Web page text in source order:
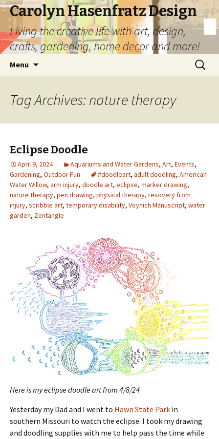
Carolyn Hasenfratz Design
Living the creative life with art, design,
crafts, gardening, home decor and more!
Menu
Search
for:
Tag Archives: nature therapy
Eclipse Doodle
April 9, 2024 Aquariums and Water Gardens, Art, Events,
Gardening, Outdoor Fun #doodleart, adult doodling, American
Water Willow, arm injury, doodle art, eclipse, marker drawing,
nature therapy, pen drawing, physical therapy, revovery from
injury, scribble art, temporary disability, Voynich Manuscript, water
garden, Zentangle
Here is my eclipse doodle art from 4/8/24
Yesterday my Dad and I went to Hawn State Park in
southern Missouri to watch the eclipse. I took my drawing
and doodling supplies with me to help pass the time while